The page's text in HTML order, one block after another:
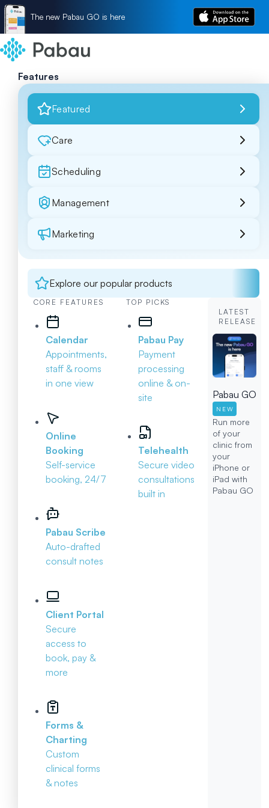
The new Pabau GO is here
Features
Featured
Care
Scheduling
Management
Marketing
Explore our popular products
CORE FEATURES
Calendar
Appointments,
staff & rooms
in one view
Online
Booking
Self-service
booking, 24/7
Pabau Scribe
Auto-drafted
consult notes
Client Portal
Secure
access to
book, pay &
more
Forms &
Charting
Custom
clinical forms
& notes
TOP PICKS
Pabau Pay
Payment
processing
online & on-
site
Telehealth
Secure video
consultations
built in
LATEST
RELEASE
Pabau GO
NEW
Run more
of your
clinic from
your
iPhone or
iPad with
Pabau GO